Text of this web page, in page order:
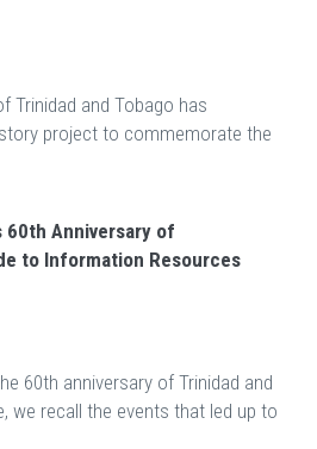
Trinidad and Tobago has
project to commemorate the
60th Anniversary of
to Information Resources
60th anniversary of Trinidad and
we recall the events that led up to